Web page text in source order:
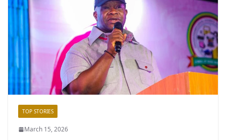
TOP STORIES
March 15, 2026